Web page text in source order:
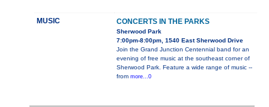
MUSIC CONCERTS IN THE PARKS
Sherwood Park
7:00pm-8:00pm, 1540 East Sherwood Drive
Join the Grand Junction Centennial band for an
evening of free music at the southeast corner of
Sherwood Park. Feature a wide range of music --
from more...0